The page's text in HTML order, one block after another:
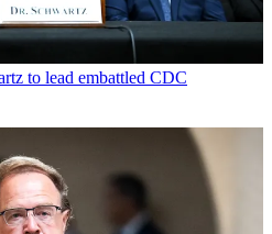
to lead embattled CDC